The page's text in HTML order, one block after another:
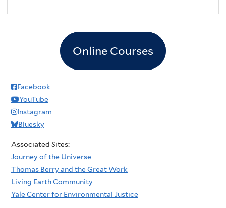
Online Courses
Facebook
YouTube
Instagram
Bluesky
Associated Sites:
Journey of the Universe
Thomas Berry and the Great Work
Living Earth Community
Yale Center for Environmental Justice